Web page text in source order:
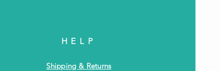
HELP
Shipping & Returns